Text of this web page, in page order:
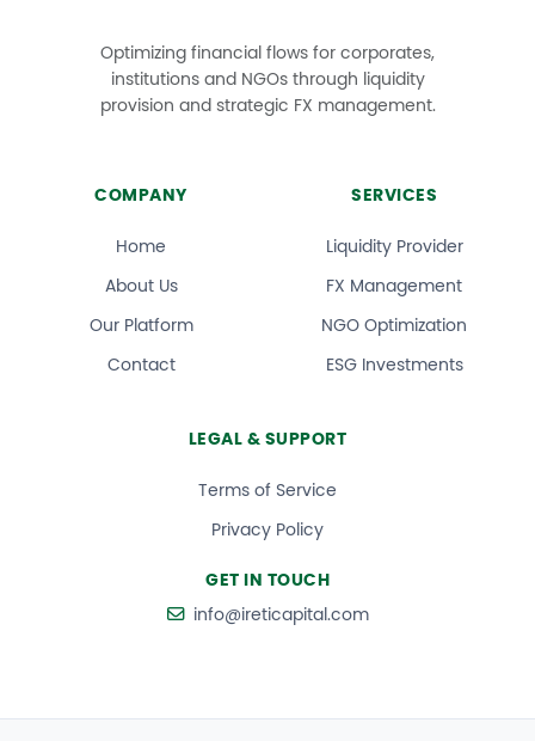
Optimizing financial flows for corporates,
institutions and NGOs through liquidity
provision and strategic FX management.
COMPANY
Home
About Us
Our Platform
Contact
SERVICES
Liquidity Provider
FX Management
NGO Optimization
ESG Investments
LEGAL & SUPPORT
Terms of Service
Privacy Policy
GET IN TOUCH
info@ireticapital.com